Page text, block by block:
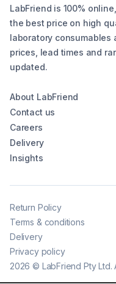
LabFriend is 100%
the best price on high
laboratory consumables
prices, lead times and
updated.
About LabFriend
Contact us
Careers
Delivery
Insights
2026 © LabFriend Pty
Return Policy
Terms & conditions
Delivery
Privacy policy